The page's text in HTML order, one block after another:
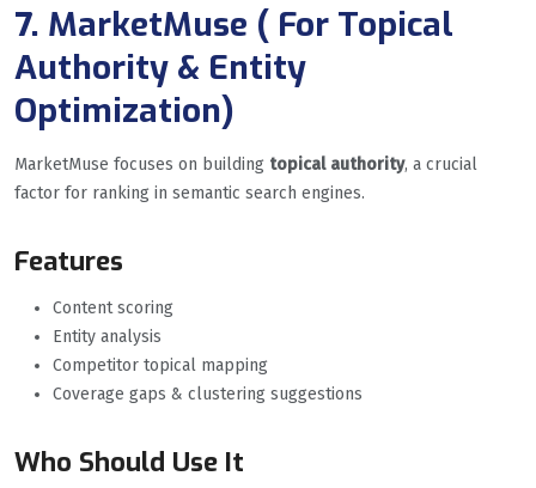
7. MarketMuse ( For Topical
Authority & Entity
Optimization)
MarketMuse focuses on building topical authority, a crucial
factor for ranking in semantic search engines.
Features
Content scoring
Entity analysis
Competitor topical mapping
Coverage gaps & clustering suggestions
Who Should Use It